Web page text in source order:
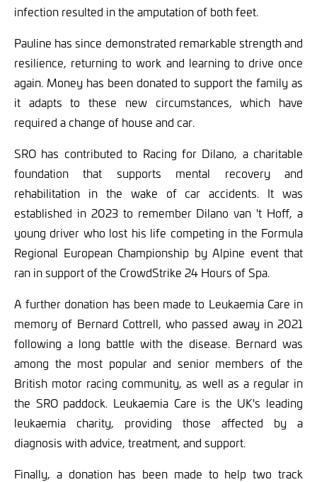
infection resulted in the amputation of both feet.
Pauline has since demonstrated remarkable strength and
resilience, returning to work and learning to drive once
again. Money has been donated to support the family as
it adapts to these new circumstances, which have
required a change of house and car.
SRO has contributed to Racing for Dilano, a charitable
foundation that supports mental recovery and
rehabilitation in the wake of car accidents. It was
established in 2023 to remember Dilano van 't Hoff, a
young driver who lost his life competing in the Formula
Regional European Championship by Alpine event that
ran in support of the CrowdStrike 24 Hours of Spa.
A further donation has been made to Leukaemia Care in
memory of Bernard Cottrell, who passed away in 2021
following a long battle with the disease. Bernard was
among the most popular and senior members of the
British motor racing community, as well as a regular in
the SRO paddock. Leukaemia Care is the UK's leading
leukaemia charity, providing those affected by a
diagnosis with advice, treatment, and support.
Finally, a donation has been made to help two track